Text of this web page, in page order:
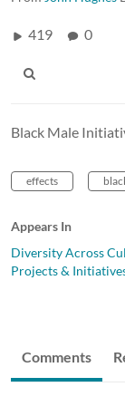
419 0
Black Male
effects
Appears In
Diversity Across
Projects &
Comments